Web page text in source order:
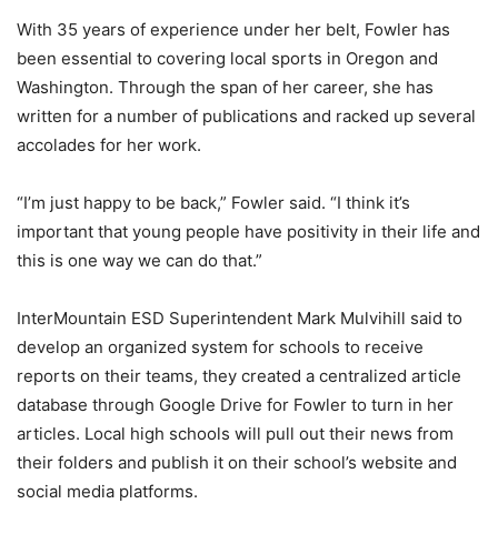
With 35 years of experience under her belt, Fowler has
been essential to covering local sports in Oregon and
Washington. Through the span of her career, she has
written for a number of publications and racked up several
accolades for her work.
“I’m just happy to be back,” Fowler said. “I think it’s
important that young people have positivity in their life and
this is one way we can do that.”
InterMountain ESD Superintendent Mark Mulvihill said to
develop an organized system for schools to receive
reports on their teams, they created a centralized article
database through Google Drive for Fowler to turn in her
articles. Local high schools will pull out their news from
their folders and publish it on their school’s website and
social media platforms.